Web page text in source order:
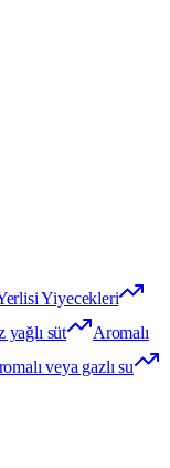
Yiyecekleri
yağlı süt
Aromalı
veya gazlı su